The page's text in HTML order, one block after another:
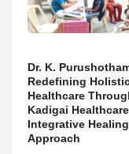
Dr. K.
Redefining
Healthcare
Kadigai
Integrative Healing
Approach